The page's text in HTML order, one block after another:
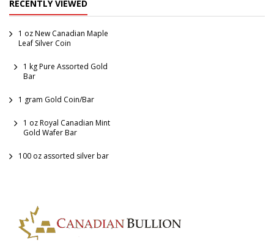
RECENTLY VIEWED
1 oz New Canadian Maple
Leaf Silver Coin
1 kg Pure Assorted Gold
Bar
1 gram Gold Coin/Bar
1 oz Royal Canadian Mint
Gold Wafer Bar
100 oz assorted silver bar
Coins